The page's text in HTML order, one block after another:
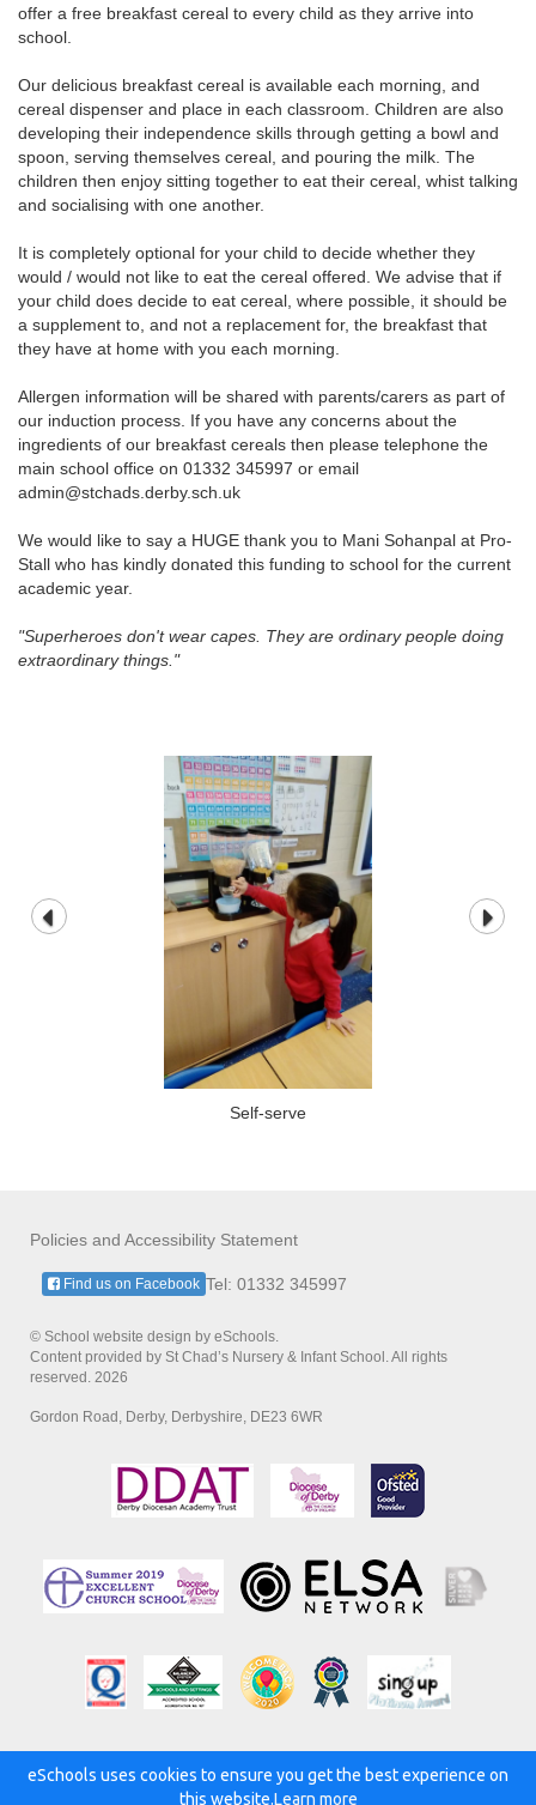
offer a free breakfast cereal to every child as they arrive into
school.
Our delicious breakfast cereal is available each morning, and
cereal dispenser and place in each classroom. Children are also
developing their independence skills through getting a bowl and
spoon, serving themselves cereal, and pouring the milk. The
children then enjoy sitting together to eat their cereal, whist talking
and socialising with one another.
It is completely optional for your child to decide whether they
would / would not like to eat the cereal offered. We advise that if
your child does decide to eat cereal, where possible, it should be
a supplement to, and not a replacement for, the breakfast that
they have at home with you each morning.
Allergen information will be shared with parents/carers as part of
our induction process. If you have any concerns about the
ingredients of our breakfast cereals then please telephone the
main school office on 01332 345997 or email
admin@stchads.derby.sch.uk
We would like to say a HUGE thank you to Mani Sohanpal at Pro-
Stall who has kindly donated this funding to school for the current
academic year.
"Superheroes don't wear capes. They are ordinary people doing
extraordinary things."
Self-serve
Policies and Accessibility Statement
Tel: 01332 345997
Find us on Facebook
© School website design by eSchools.
Content provided by St Chad’s Nursery & Infant School. All rights
reserved. 2026
Gordon Road, Derby, Derbyshire, DE23 6WR
Powered by:
eSchools uses cookies to ensure you get the best experience on
this website.Learn more